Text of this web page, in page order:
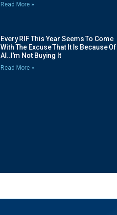
Read More »
Every RIF This Year Seems To Come
With The Excuse That It Is Because Of
AI..I’m Not Buying It
Read More »